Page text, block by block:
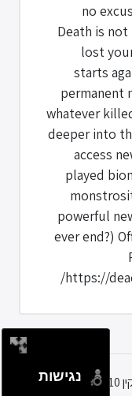
no
Death is not
lost
starts
permanent
whatever
deeper into
access
played
powerful
ever end?)
https://
השרון
נגישות